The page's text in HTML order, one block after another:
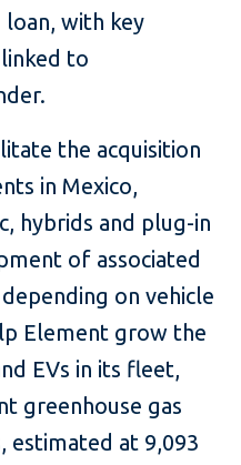
loan, with key
to
the acquisition
in Mexico,
hybrids and plug-in
of associated
on vehicle
Element grow the
EVs in its fleet,
greenhouse gas
estimated at 9,093